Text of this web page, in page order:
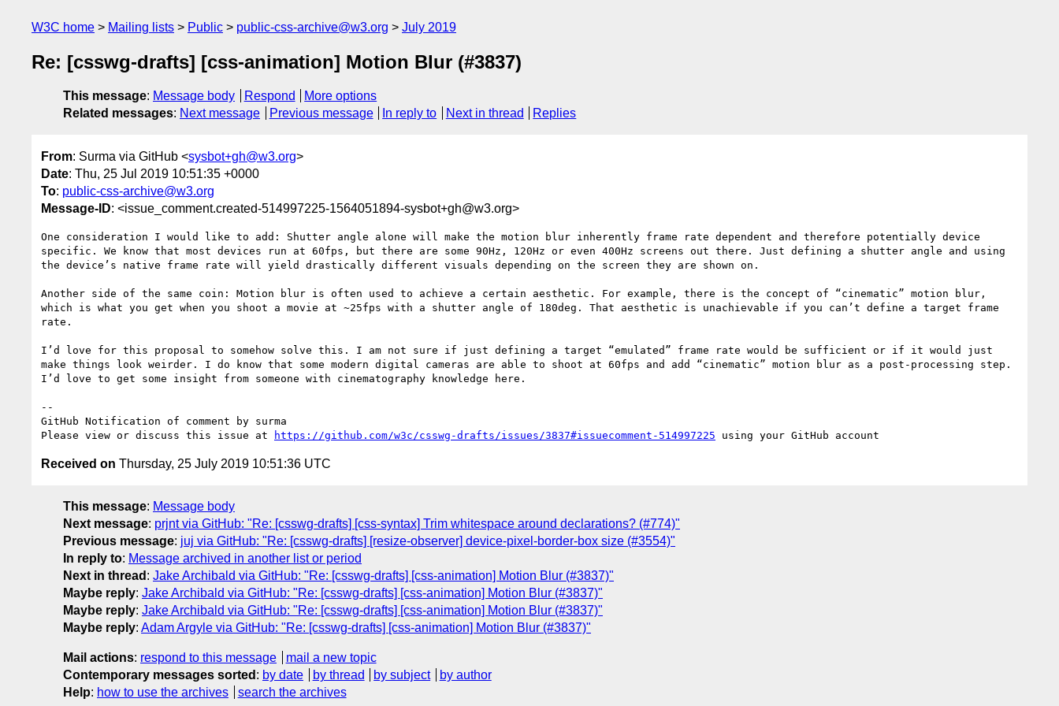
W3C home Mailing lists Public public-css-archive@w3.org July 2019
Re: [csswg-drafts] [css-animation] Motion Blur (#3837)
This message: Message body Respond
More options
Related messages: Next message Previous message In reply to Next in thread Replies
From: Surma via GitHub <sysbot+gh@w3.org>
Date: Thu, 25 Jul 2019 10:51:35 +0000
To: public-css-archive@w3.org
Message-ID: <issue_comment.created-514997225-1564051894-sysbot+gh@w3.org>
One consideration I would like to add: Shutter angle alone will make the motion blur inherently frame rate dependent and therefore potentially device
specific. We know that most devices run at 60fps, but there are some 90Hz, 120Hz or even 400Hz screens out there. Just defining a shutter angle and using
the device’s native frame rate will yield drastically different visuals depending on the screen they are shown on.
Another side of the same coin: Motion blur is often used to achieve a certain aesthetic. For example, there is the concept of “cinematic” motion blur,
which is what you get when you shoot a movie at ~25fps with a shutter angle of 180deg. That aesthetic is unachievable if you can’t define a target frame
rate.
I’d love for this proposal to somehow solve this. I am not sure if just defining a target “emulated” frame rate would be sufficient or if it would just
make things look weirder. I do know that some modern digital cameras are able to shoot at 60fps and add “cinematic” motion blur as a post-processing step.
I’d love to get some insight from someone with cinematography knowledge here.
--
GitHub Notification of comment by surma
Please view or discuss this issue at
https://github.com/w3c/csswg-drafts/issues/3837#issuecomment-514997225
Received on Thursday, 25 July 2019 10:51:36 UTC
This message: Message body
Next message: prjnt via GitHub: "Re: [csswg-drafts] [css-syntax] Trim whitespace around declarations? (#774)"
Previous message: juj via GitHub: "Re: [csswg-drafts] [resize-observer] device-pixel-border-box size (#3554)"
In reply to: Message archived in another list or period
Next in thread : Jake Archibald via GitHub: "Re: [csswg-drafts] [css-animation] Motion Blur (#3837)"
Maybe reply: Jake Archibald via GitHub: "Re: [csswg-drafts] [css-animation] Motion Blur (#3837)"
Maybe reply: Jake Archibald via GitHub: "Re: [csswg-drafts] [css-animation] Motion Blur (#3837)"
Maybe reply: Adam Argyle via GitHub: "Re: [csswg-drafts] [css-animation] Motion Blur (#3837)"
Mail actions: respond to this message
mail a new topic
Contemporary messages sorted : by date by thread by subject
by author
Help: how to use the archives search the archives